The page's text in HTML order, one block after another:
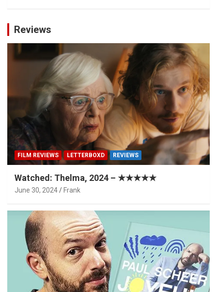
Reviews
FILM REVIEWS LETTERBOXD REVIEWS
Watched: Thelma, 2024 – ★★★★★
June 30, 2024 Frank